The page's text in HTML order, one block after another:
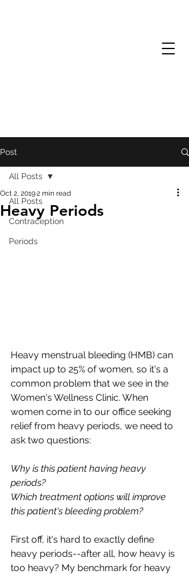
Post
All Posts
Contraception
Periods
All Posts
Heavy Periods
Oct 2, 20192 min read
Heavy menstrual bleeding (HMB) can
impact up to 25% of women, so it's a
common problem that we see in the
Women's Wellness Clinic. When
women come in to our office seeking
relief from heavy periods, we need to
ask two questions:
Why is this patient having heavy
periods?
Which treatment options will improve
this patient's bleeding problem?
First off, it's hard to exactly define
heavy periods--after all, how heavy is
too heavy? My benchmark for heavy